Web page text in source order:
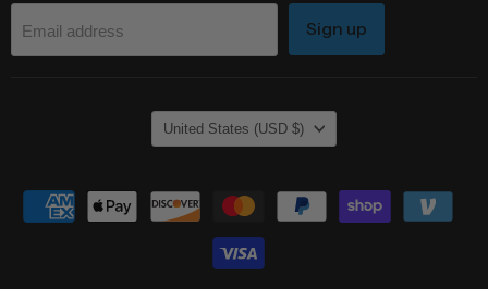
Email address Sign up
COUNTRY
United States (USD $)